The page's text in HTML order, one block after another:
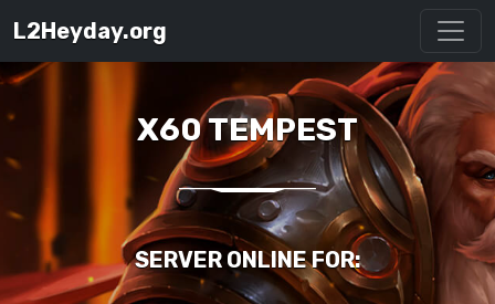
L2Heyday.org
X60 TEMPEST
SERVER ONLINE FOR: